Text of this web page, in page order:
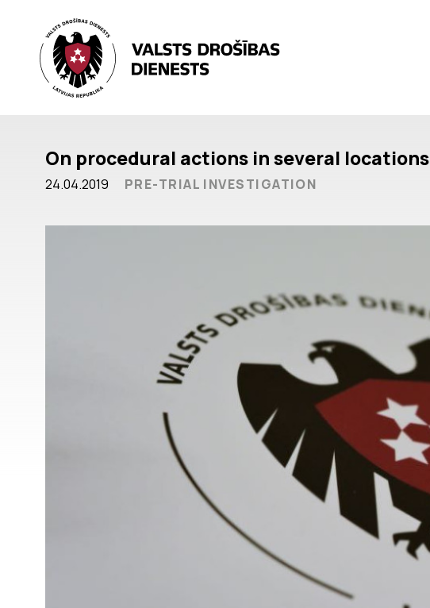
On procedural actions in several locations
24.04.2019 PRE-TRIAL INVESTIGATION